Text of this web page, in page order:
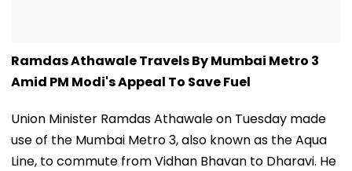
Ramdas Athawale Travels By Mumbai Metro 3
Amid PM Modi's Appeal To Save Fuel
Union Minister Ramdas Athawale on Tuesday made
use of the Mumbai Metro 3, also known as the Aqua
Line, to commute from Vidhan Bhavan to Dharavi. He